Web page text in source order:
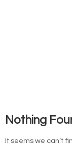
Nothing
It seems we can’t